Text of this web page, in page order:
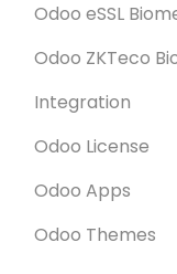
Odoo eSSL
Odoo ZKTeco
Integration
Odoo License
Odoo Apps
Odoo Themes